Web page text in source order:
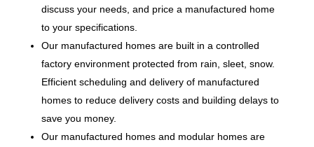
discuss your needs, and price a manufactured home
to your specifications.
Our manufactured homes are built in a controlled
factory environment protected from rain, sleet, snow.
Efficient scheduling and delivery of manufactured
homes to reduce delivery costs and building delays to
save you money.
Our manufactured homes and modular homes are